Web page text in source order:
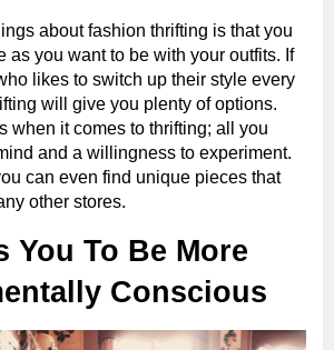
about fashion thrifting is that you
as you want to be with your outfits. If
likes to switch up their style every
will give you plenty of options.
when it comes to thrifting; all you
and a willingness to experiment.
can even find unique pieces that
other stores.
You To Be More
Conscious